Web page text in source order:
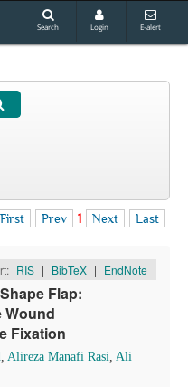
Search Login E-alert
First Prev 1 Next Last
RIS | BibTeX | EndNote
Flap:
Wound
Fixation
, Alireza Manafi Rasi, Ali